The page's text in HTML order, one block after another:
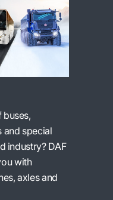
buses,
and special
industry? DAF
with
axles and